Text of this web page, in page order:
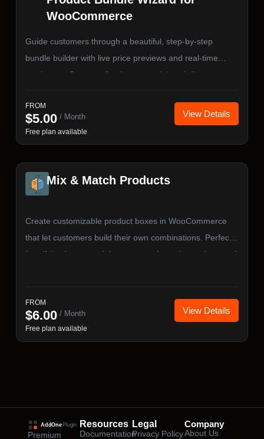
WooCommerce
Guide customers through a beautiful, step-by-step
bundle builder with live price previews and real-time
stock sync. Supports fixed, sum, and tiered-discount
compatibility.
FROM
$5.00/ Month
Free plan available
View Details
Mix & Match Products
Create customizable product boxes in WooCommerce
that let customers build their own combinations. Perfect
for gift baskets, snack boxes, sample packs, and curated
FROM
$6.00/ Month
Free plan available
View Details
Premium
Resources
Documentation
Legal
Privacy Policy
Company
About Us